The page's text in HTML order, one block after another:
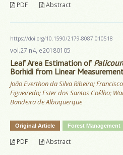
PDF Abstract
https://doi.org/10.1590/2179-8087.010518
vol.27 n4, e20180105
Leaf Area Estimation of
Borhidi from Linear
João Everthon da Silva Ribeiro;
Figueiredo; Ester dos Santos Coêlho;
Bandeira de Albuquerque
Original Article Forest Management
PDF Abstract